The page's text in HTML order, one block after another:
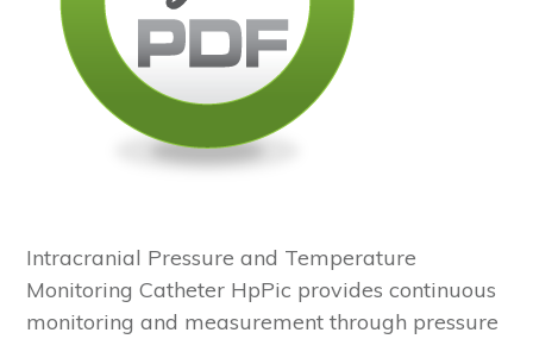
Intracranial Pressure and Temperature
Monitoring Catheter HpPic provides continuous
monitoring and measurement through pressure